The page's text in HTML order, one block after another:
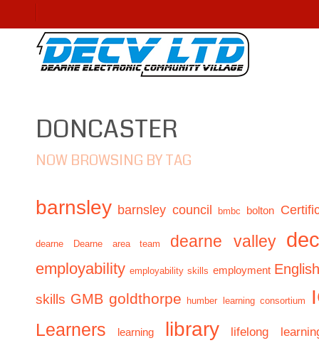
DONCASTER
NOW BROWSING BY TAG
barnsley barnsley council bmbc bolton
dearne Dearne area team dearne valley
employability employability skills employment
skills GMB goldthorpe humber learning consortium
Learners learning library lifelong